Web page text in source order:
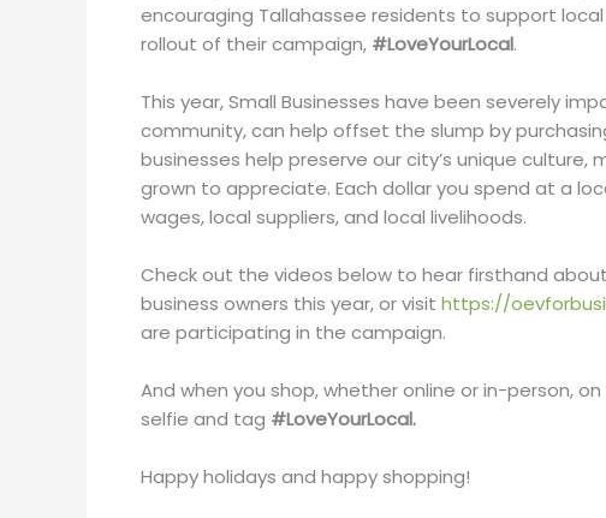
encouraging Tallahassee residents to support
rollout of their campaign, #LoveYourLocal.
This year, Small Businesses have been severely
community, can help offset the slump by
businesses help preserve our city’s unique
grown to appreciate. Each dollar you spend at a
wages, local suppliers, and local livelihoods.
Check out the videos below to hear firsthand
business owners this year, or visit https://
are participating in the campaign.
And when you shop, whether online or in-person,
selfie and tag #LoveYourLocal.
Happy holidays and happy shopping!